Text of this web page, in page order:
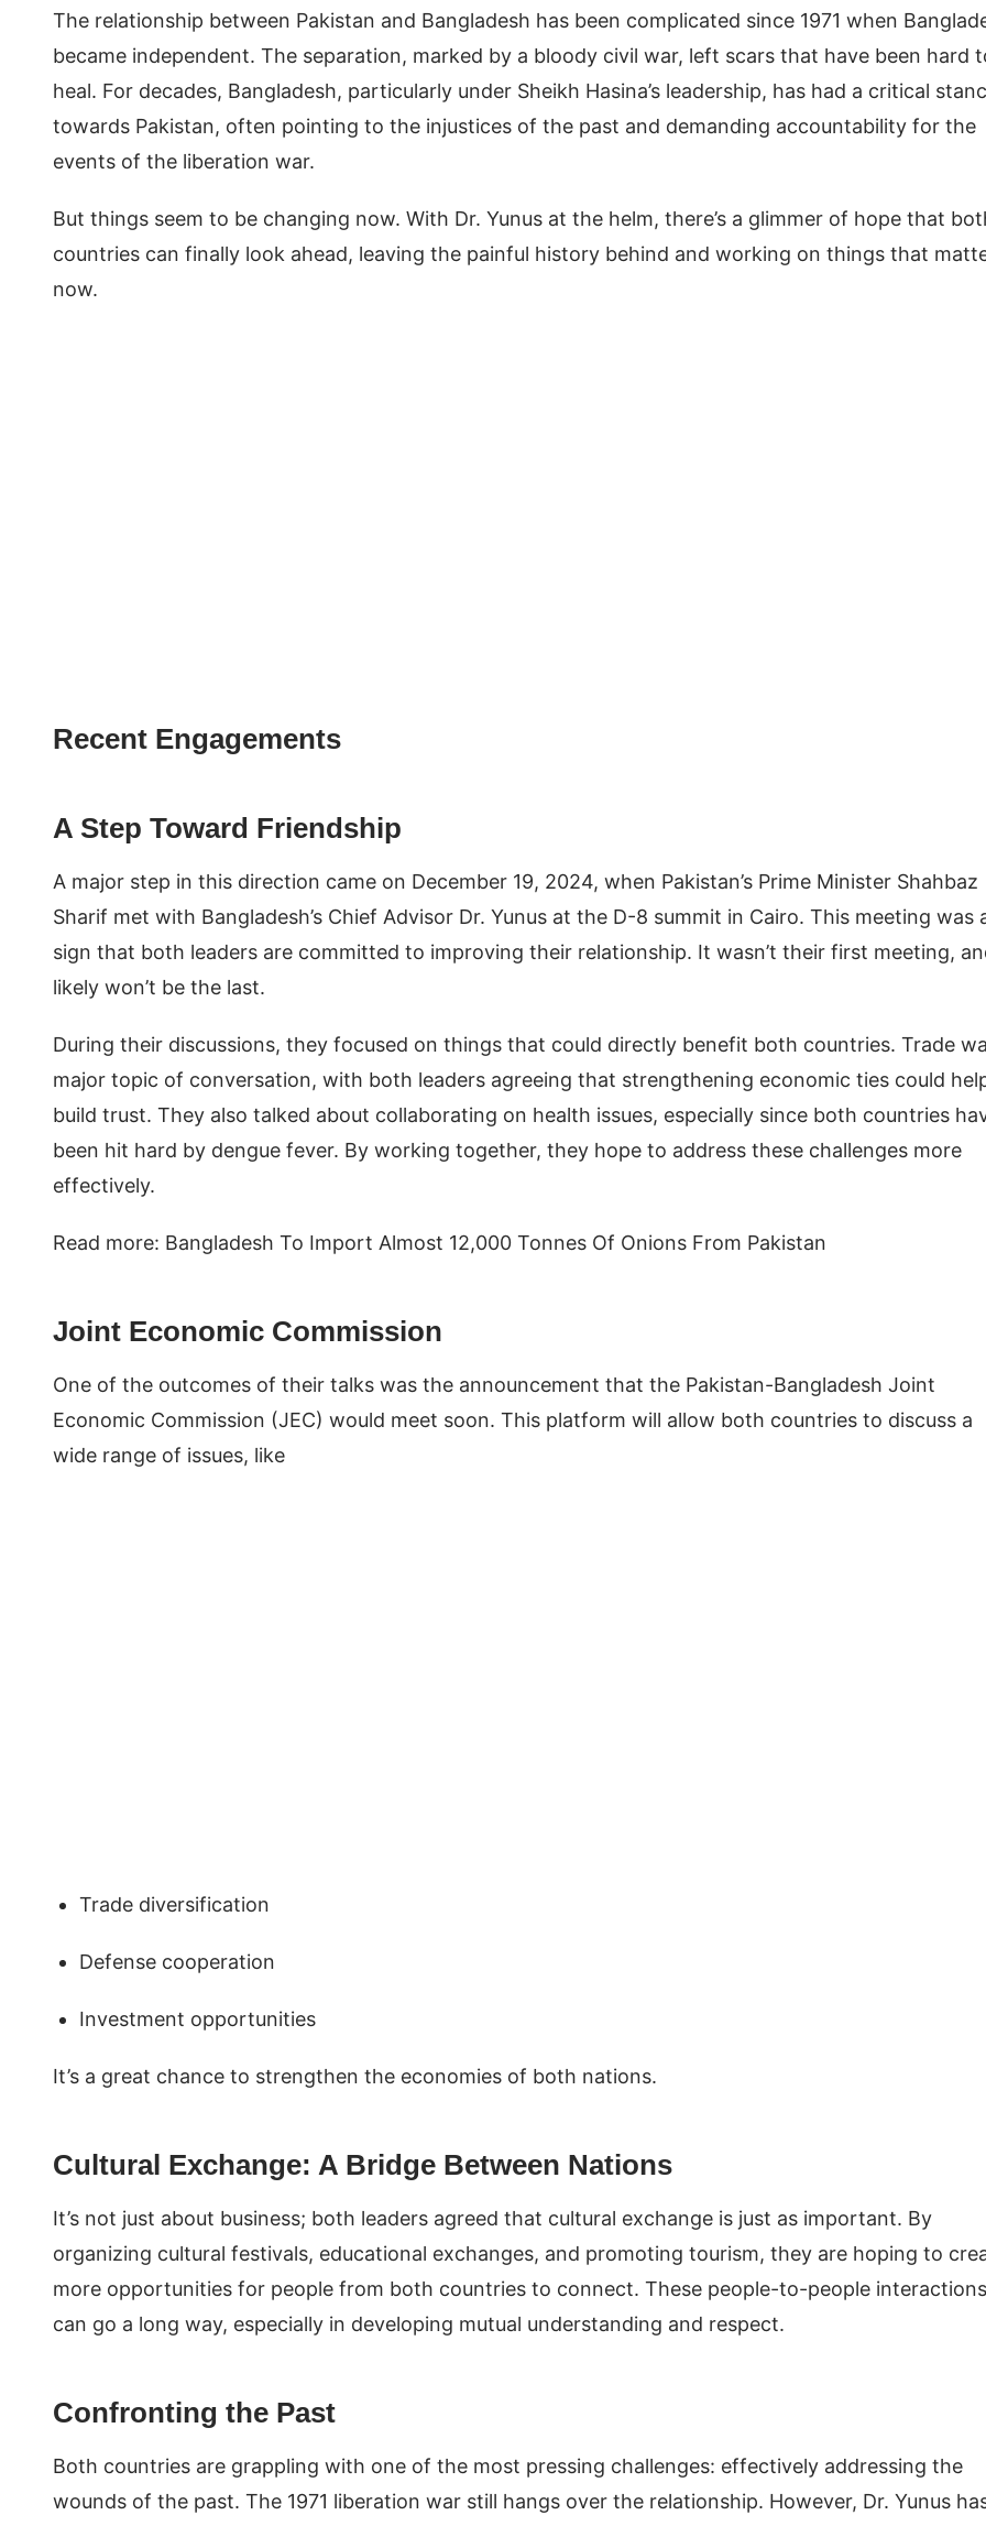
The relationship between Pakistan and Bangladesh has been complicated since 1971 when
became independent. The separation, marked by a bloody civil war, left scars that have been hard
heal. For decades, Bangladesh, particularly under Sheikh Hasina’s leadership, has had a critical
towards Pakistan, often pointing to the injustices of the past and demanding accountability for the
events of the liberation war.
But things seem to be changing now. With Dr. Yunus at the helm, there’s a glimmer of hope that
countries can finally look ahead, leaving the painful history behind and working on things that
now.
Recent Engagements
A Step Toward Friendship
A major step in this direction came on December 19, 2024, when Pakistan’s Prime Minister Shahbaz
Sharif met with Bangladesh’s Chief Advisor Dr. Yunus at the D-8 summit in Cairo. This meeting was
sign that both leaders are committed to improving their relationship. It wasn’t their first meeting,
likely won’t be the last.
During their discussions, they focused on things that could directly benefit both countries. Trade
major topic of conversation, with both leaders agreeing that strengthening economic ties could
build trust. They also talked about collaborating on health issues, especially since both countries
been hit hard by dengue fever. By working together, they hope to address these challenges more
effectively.
Read more: Bangladesh To Import Almost 12,000 Tonnes Of Onions From Pakistan
Joint Economic Commission
One of the outcomes of their talks was the announcement that the Pakistan-Bangladesh Joint
Economic Commission (JEC) would meet soon. This platform will allow both countries to discuss a
wide range of issues, like
Trade diversification
Defense cooperation
Investment opportunities
It’s a great chance to strengthen the economies of both nations.
Cultural Exchange: A Bridge Between Nations
It’s not just about business; both leaders agreed that cultural exchange is just as important. By
organizing cultural festivals, educational exchanges, and promoting tourism, they are hoping to
more opportunities for people from both countries to connect. These people-to-people interactions
can go a long way, especially in developing mutual understanding and respect.
Confronting the Past
Both countries are grappling with one of the most pressing challenges: effectively addressing the
wounds of the past. The 1971 liberation war still hangs over the relationship. However, Dr. Yunus